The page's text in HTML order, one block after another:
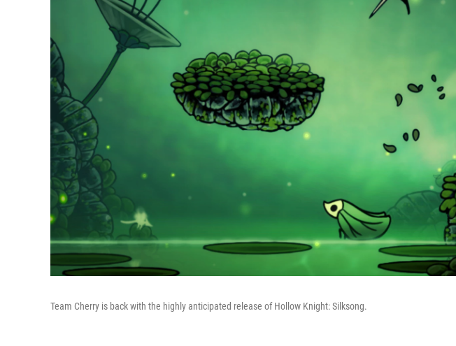
Team Cherry is back with the highly anticipated release of Hollow Knight: Silksong.